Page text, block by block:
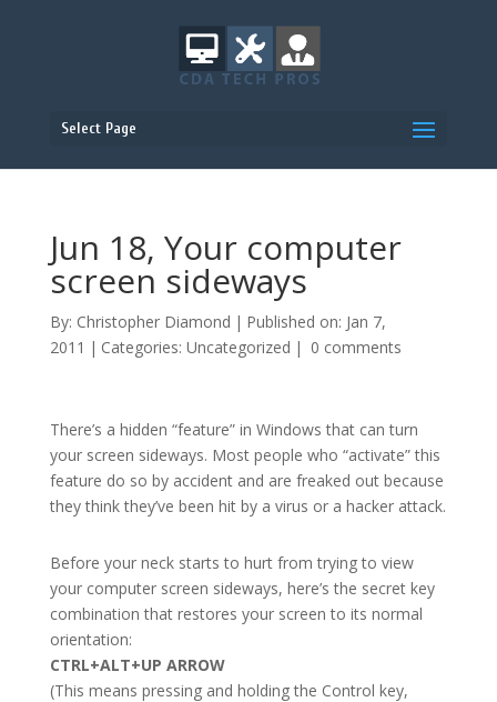
Select Page
Jun 18, Your computer
screen sideways
By: Christopher Diamond | Published on: Jan 7,
2011 | Categories: Uncategorized | 0 comments
There’s a hidden “feature” in Windows that can turn
your screen sideways. Most people who “activate” this
feature do so by accident and are freaked out because
they think they’ve been hit by a virus or a hacker attack.
Before your neck starts to hurt from trying to view
your computer screen sideways, here’s the secret key
combination that restores your screen to its normal
orientation:
CTRL+ALT+UP ARROW
(This means pressing and holding the Control key,